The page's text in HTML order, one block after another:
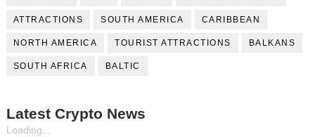
ATTRACTIONS SOUTH AMERICA CARIBBEAN
NORTH AMERICA TOURIST ATTRACTIONS BALKANS
SOUTH AFRICA BALTIC
Latest Crypto News
Loading...